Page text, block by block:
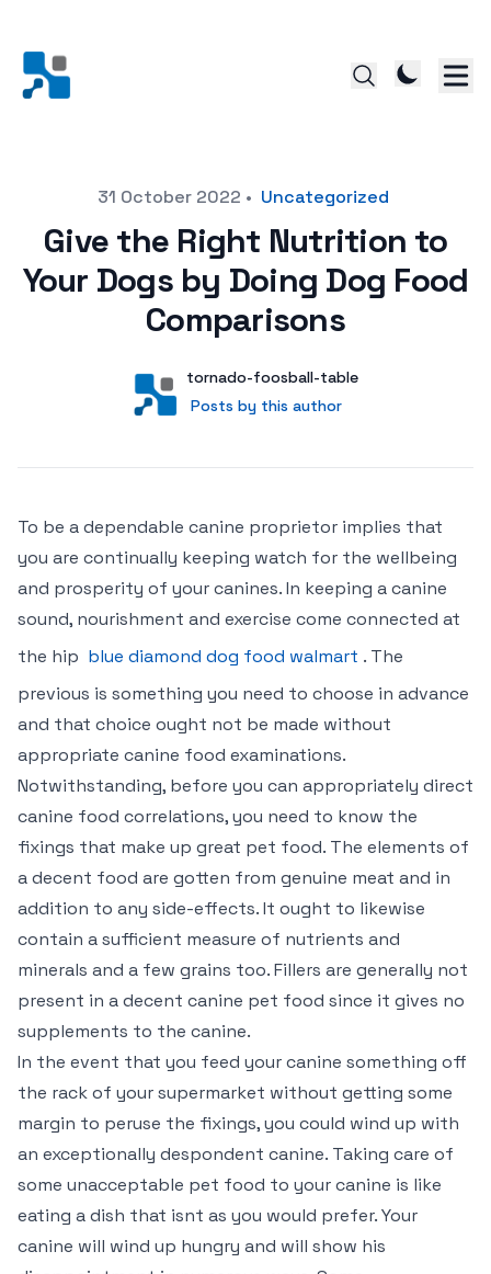
Posted on31 October 2022 • Uncategorized
Give the Right Nutrition to
Your Dogs by Doing Dog Food
Comparisons
User
tornado-foosball-table
Posts by this author
Posts by this author
To be a dependable canine proprietor implies that
you are continually keeping watch for the wellbeing
and prosperity of your canines. In keeping a canine
sound, nourishment and exercise come connected at
the hip blue diamond dog food walmart . The
previous is something you need to choose in advance
and that choice ought not be made without
appropriate canine food examinations.
Notwithstanding, before you can appropriately direct
canine food correlations, you need to know the
fixings that make up great pet food. The elements of
a decent food are gotten from genuine meat and in
addition to any side-effects. It ought to likewise
contain a sufficient measure of nutrients and
minerals and a few grains too. Fillers are generally not
present in a decent canine pet food since it gives no
supplements to the canine.
In the event that you feed your canine something off
the rack of your supermarket without getting some
margin to peruse the fixings, you could wind up with
an exceptionally despondent canine. Taking care of
some unacceptable pet food to your canine is like
eating a dish that isnt as you would prefer. Your
canine will wind up hungry and will show his